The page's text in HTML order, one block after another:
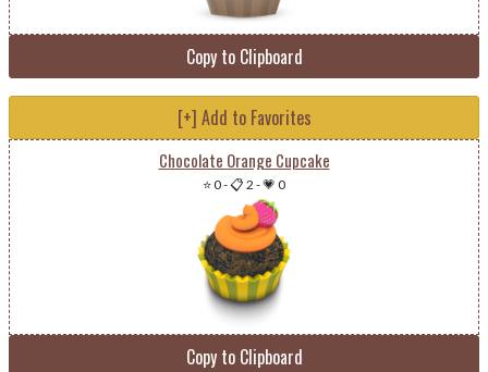
Copy to Clipboard
[+] Add to Favorites
Chocolate Orange Cupcake
⭐ 0-📋 2 -💗 0
Copy to Clipboard